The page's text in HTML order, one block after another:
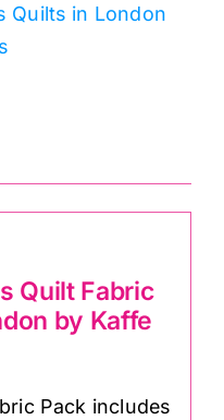
Quilts in London
Quilt Fabric
by Kaffe
Pack includes